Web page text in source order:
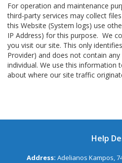
For operation and maintenance
third-party services may collect
this Website (System logs) use
IP Address) for this purpose. We
you visit our site. This only
Provider) and does not contain
individual. We use this information
about where our site traffic
Help
Address: Adelianos Kampos,